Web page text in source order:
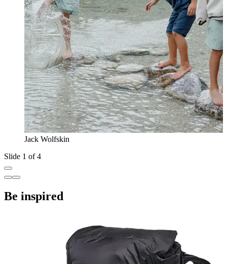
Jack Wolfskin
Slide 1 of 4
Be inspired